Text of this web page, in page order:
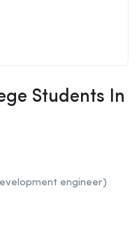
Students In
engineer)